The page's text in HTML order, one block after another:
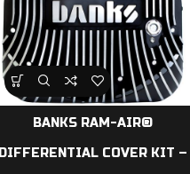
BANKS RAM-AIR®
DIFFERENTIAL COVER KIT –